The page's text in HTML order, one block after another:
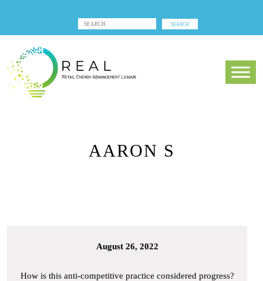
AARON S
August 26, 2022
How is this anti-competitive practice considered progress?